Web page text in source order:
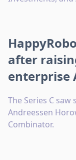
after
enterprise
The Series C
Andreessen
Combinator.